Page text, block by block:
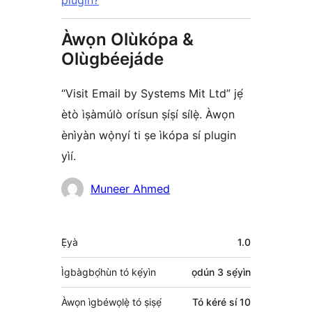
Àwọn Olùkópa &
Olùgbéejáde
“Visit Email by Systems Mit Ltd” jẹ́
ètò ìṣàmúlò orísun ṣíṣí sílẹ̀. Àwọn
ènìyàn wọ̀nyí ti ṣe ìkópa sí plugin
yìí.
Àwọn Muneer Ahmed
Àkójọpọ̀
Meta
Ẹ̀yà 1.0
Ìgbàgbọ́hùn tó kẹ́yìn ọdún 3 sẹ́yìn
Àwọn ìgbéwọlẹ̀ tó ṣiṣẹ́ Tó kéré sí 10